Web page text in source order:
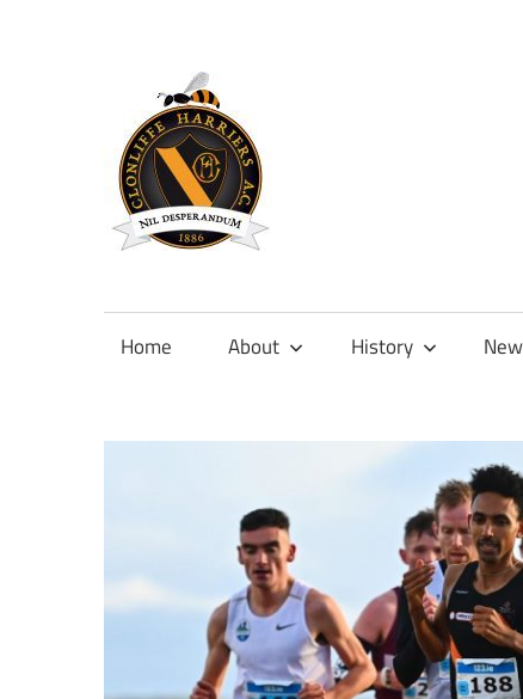
content
Official
Clonliffe
Home About History